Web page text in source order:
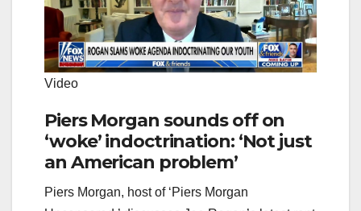
Video
Piers Morgan sounds off on
‘woke’ indoctrination: ‘Not just
an American problem’
Piers Morgan, host of ‘Piers Morgan